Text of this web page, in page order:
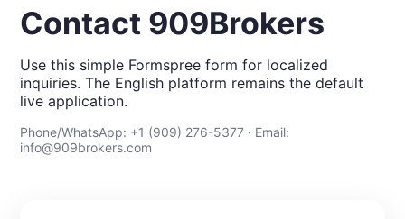
Contact 909Brokers
Use this simple Formspree form for localized
inquiries. The English platform remains the default
live application.
Phone/WhatsApp: +1 (909) 276-5377 · Email:
info@909brokers.com